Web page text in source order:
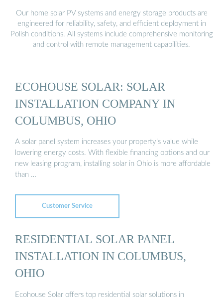
Our home solar PV systems and energy storage products are
engineered for reliability, safety, and efficient deployment in
Polish conditions. All systems include comprehensive monitoring
and control with remote management capabilities.
ECOHOUSE SOLAR: SOLAR
INSTALLATION COMPANY IN
COLUMBUS, OHIO
A solar panel system increases your property’s value while
lowering energy costs. With flexible financing options and our
new leasing program, installing solar in Ohio is more affordable
than …
Customer Service
RESIDENTIAL SOLAR PANEL
INSTALLATION IN COLUMBUS,
OHIO
Ecohouse Solar offers top residential solar solutions in